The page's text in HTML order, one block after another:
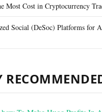
Most Cost in Cryptocurrency
Social (DeSoc) Platforms for